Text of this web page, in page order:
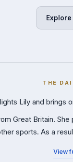
THE
Lily and
Great Britain.
sports. As a
View